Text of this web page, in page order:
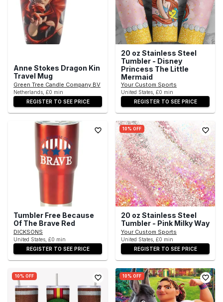
Anne Stokes Dragon Kin
Travel Mug
Green Tree Candle Company BV
Netherlands, £0 min
REGISTER TO SEE PRICE
20 oz Stainless Steel
Tumbler - Disney
Princess The Little
Mermaid
Your Custom Sports
United States, £0 min
REGISTER TO SEE PRICE
Tumbler Free Because
Of The Brave Red
DICKSONS
United States, £0 min
REGISTER TO SEE PRICE
10% OFF
20 oz Stainless Steel
Tumbler - Pink Milky Way
Your Custom Sports
United States, £0 min
REGISTER TO SEE PRICE
10% OFF 10% OFF